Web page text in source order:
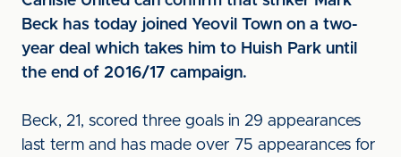
Beck has today joined Yeovil Town on a two-
year deal which takes him to Huish Park until
the end of 2016/17 campaign.
Beck, 21, scored three goals in 29 appearances
last term and has made over 75 appearances for